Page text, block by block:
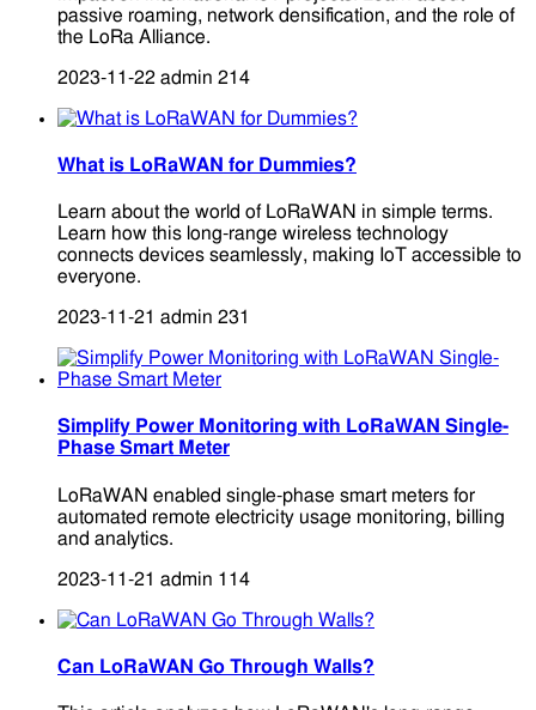
passive roaming, network densification, and the role of
the LoRa Alliance.
2023-11-22 admin 214
What is LoRaWAN for Dummies?
Learn about the world of LoRaWAN in simple terms.
Learn how this long-range wireless technology
connects devices seamlessly, making IoT accessible to
everyone.
2023-11-21 admin 231
Simplify Power Monitoring with LoRaWAN Single-
Phase Smart Meter
LoRaWAN enabled single-phase smart meters for
automated remote electricity usage monitoring, billing
and analytics.
2023-11-21 admin 114
Can LoRaWAN Go Through Walls?